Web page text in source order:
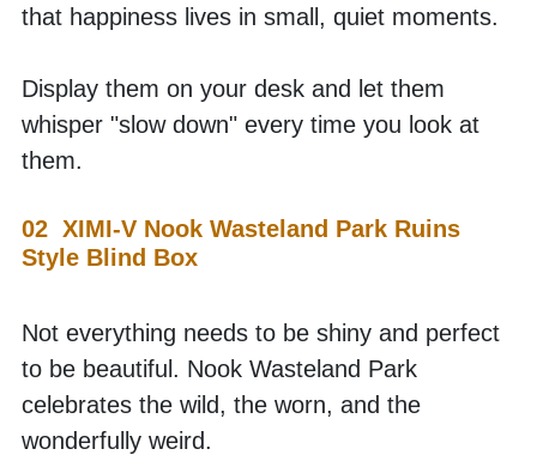
that happiness lives in small, quiet moments.
Display them on your desk and let them
whisper "slow down" every time you look at
them.
02  XIMI-V Nook Wasteland Park Ruins
Style Blind Box
Not everything needs to be shiny and perfect
to be beautiful. Nook Wasteland Park
celebrates the wild, the worn, and the
wonderfully weird.